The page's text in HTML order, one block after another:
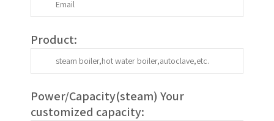
Product:
Power/Capacity(steam) Your
customized capacity: